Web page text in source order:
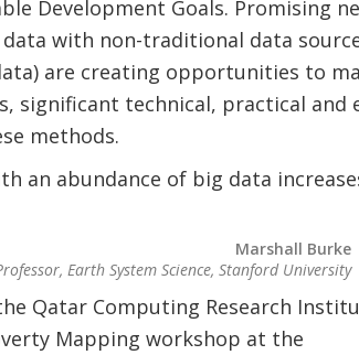
Development Goals. Promising
with non-traditional data
are creating opportunities to
significant technical, practical and
methods.
an abundance of big data
Marshall Burke
Earth System Science, Stanford University
Qatar Computing Research
Mapping workshop at the